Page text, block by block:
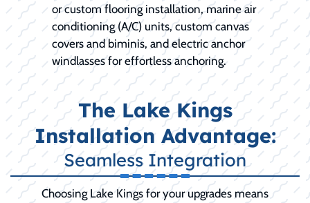
or custom flooring installation, marine air
conditioning (A/C) units, custom canvas
covers and biminis, and electric anchor
windlasses for effortless anchoring.
The Lake Kings
Installation Advantage:
Seamless Integration
Choosing Lake Kings for your upgrades means